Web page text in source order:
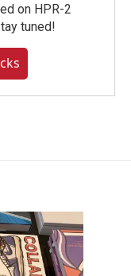
on HPR-2
tuned!